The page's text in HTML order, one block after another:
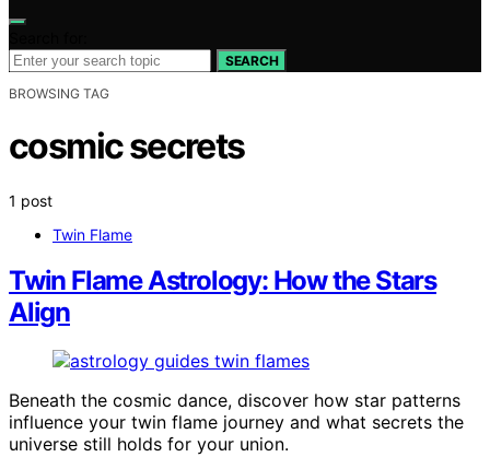
SEARCH
BROWSING TAG
cosmic secrets
1 post
Twin Flame
Twin Flame Astrology: How the Stars
Align
Beneath the cosmic dance, discover how star patterns
influence your twin flame journey and what secrets the
universe still holds for your union.